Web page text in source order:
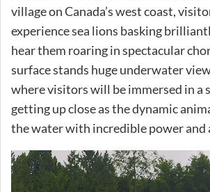
village on Canada’s west coast,
experience sea lions basking
hear them roaring in spectacular
surface stands huge underwater
where visitors will be immersed in a
getting up close as the dynamic
the water with incredible power and